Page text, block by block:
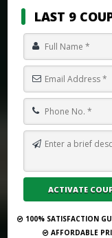
LAST 9
100% SATISFACTION
AFFORDABLE